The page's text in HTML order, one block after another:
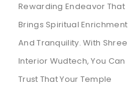
Rewarding Endeavor That
Brings Spiritual Enrichment
And Tranquility. With Shree
Interior Wudtech, You Can
Trust That Your Temple